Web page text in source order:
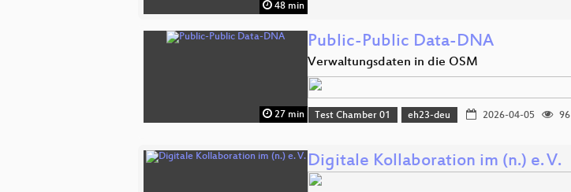
48 min
27 min
Public-Public Data-DNA
Verwaltungsdaten in die OSM
Test Chamber 01 eh23-deu 2026-04-05 96
Digitale Kollaboration im (n.) e. V.